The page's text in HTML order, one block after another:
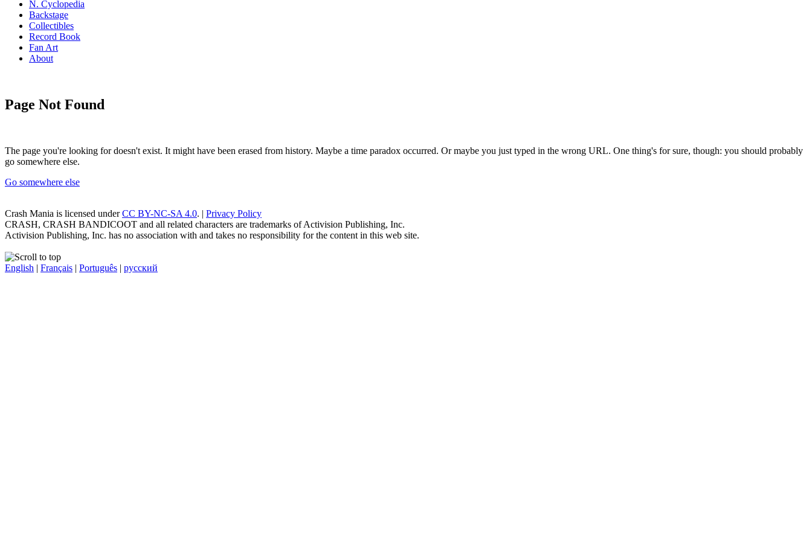
N. Cyclopedia
Backstage
Collectibles
Record Book
Fan Art
About
Page Not Found
The page you're looking for doesn't exist. It might have been erased from history. Maybe a time paradox occurred. Or maybe you just typed in the wrong URL. One thing's for sure, though: you should probably
go somewhere else.
Go somewhere else
Crash Mania is licensed underCC BY-NC-SA 4.0. | Privacy Policy
CRASH, CRASH BANDICOOT and all related characters are trademarks of Activision Publishing, Inc.
Activision Publishing, Inc. has no association with and takes no responsibility for the content in this web site.
English | Français | Português | русский